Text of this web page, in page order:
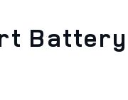
Battery